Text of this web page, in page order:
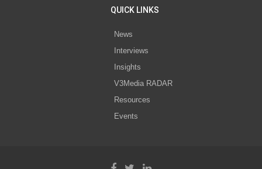
QUICK LINKS
News
Interviews
Insights
V3Media RADAR
Resources
Events